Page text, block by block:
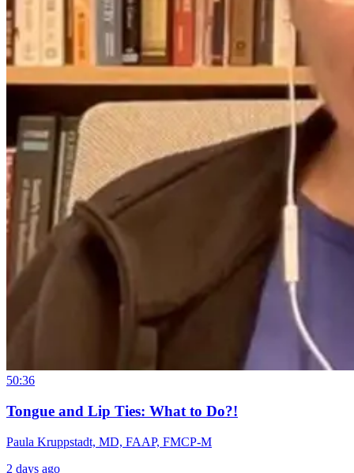
50:36
Tongue and Lip Ties: What to Do?!
Paula Kruppstadt, MD, FAAP, FMCP-M
2 days ago